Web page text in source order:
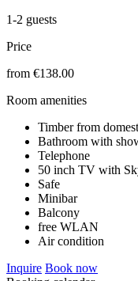
1-2 guests
Price
from €138.00
Room amenities
Timber from
Bathroom with
Telephone
50 inch TV with
Safe
Minibar
Balcony
free WLAN
Air condition
Inquire Book now